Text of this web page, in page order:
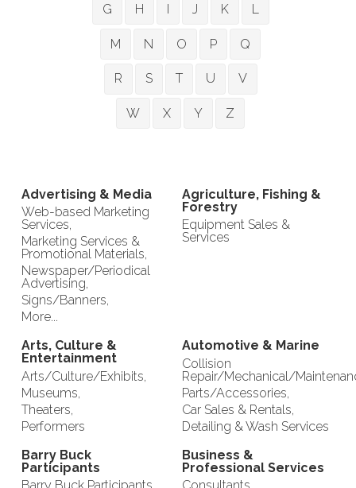
G H I J K L
M N O P Q
R S T U V
W X Y Z
Advertising & Media
Web-based Marketing
Services,
Marketing Services &
Promotional Materials,
Newspaper/Periodical
Advertising,
Signs/Banners,
More...
Agriculture, Fishing &
Forestry
Equipment Sales &
Services
Arts, Culture &
Entertainment
Arts/Culture/Exhibits,
Museums,
Theaters,
Performers
Automotive & Marine
Collision
Repair/Mechanical/
Parts/Accessories,
Car Sales & Rentals,
Detailing & Wash Services
Barry Buck
Participants
Business &
Professional Services